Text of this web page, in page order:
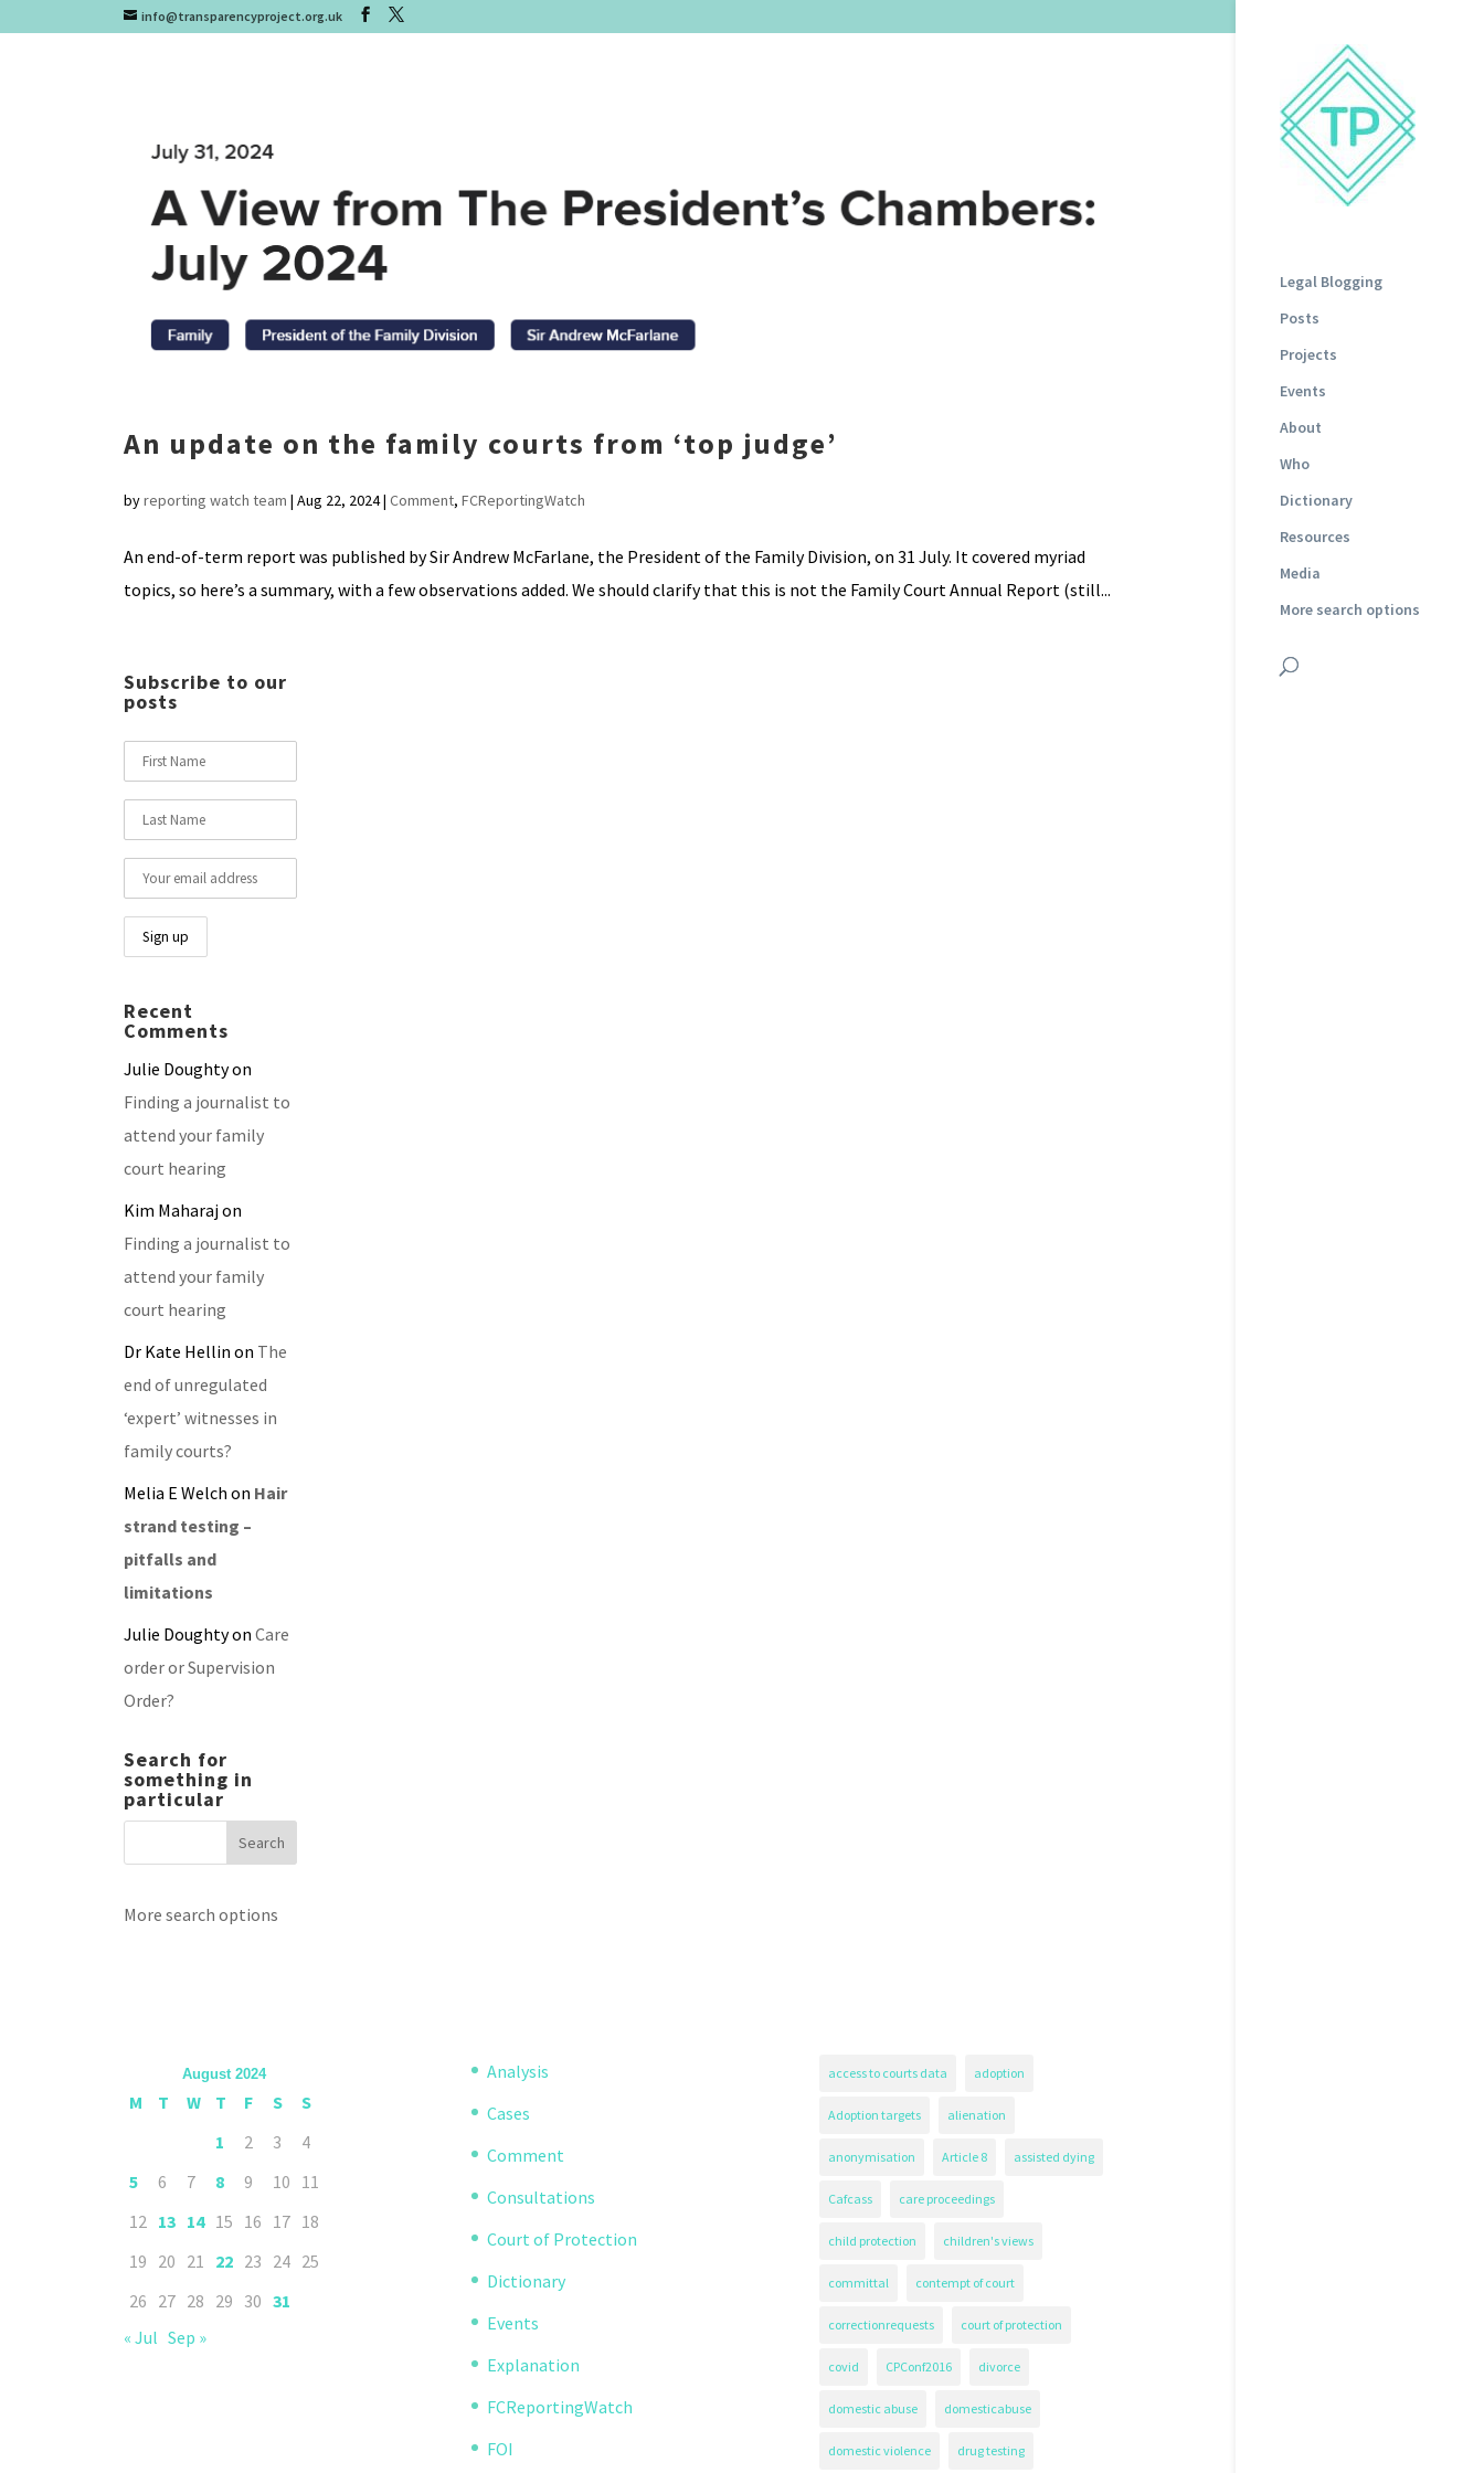
info@transparencyproject.org.uk
Legal Blogging
Posts
Projects
Events
About
Who
Dictionary
Resources
Media
More search options
An update on the family courts from ‘top judge’
byreporting watch team | Aug 22, 2024| Comment, FCReportingWatch
An end-of-term report was published by Sir Andrew McFarlane, the President of the Family Division, on 31 July. It covered myriad
topics, so here’s a summary, with a few observations added. We should clarify that this is not the Family Court Annual Report (still...
Subscribe to our
posts
Recent
Comments
Julie Doughtyon
Finding a journalist to
attend your family
court hearing
Kim Maharajon
Finding a journalist to
attend your family
court hearing
Dr Kate Hellin on The
end of unregulated
‘expert’ witnesses in
family courts?
Melia E Welch on Hair
strand testing –
pitfalls and
limitations
Julie Doughtyon Care
order or Supervision
Order?
Search for
something in
particular
More search options
August 2024
M T W T F S
S
1
2 3
4
5
6 7 8 9 10 11
12 13 14 15 16 17 18
19 20 21 22 23 24 25
26 27 28 29 30 31
« Jul Sep »
Analysis
Cases
Comment
Consultations
Court of Protection
Dictionary
Events
Explanation
FCReportingWatch
FOI
access to courts data adoption
Adoption targets alienation
anonymisation Article 8 assisted dying
Cafcass care proceedings
child protection children's views
committal contempt of court
correctionrequests court of protection
covid CPConf2016 divorce
domestic abuse domesticabuse
domestic violence drug testing